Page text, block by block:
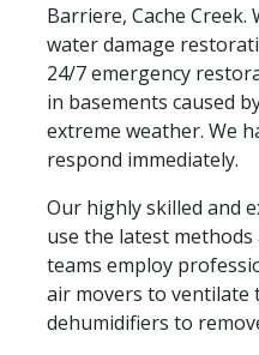
Barriere, Cache Creek.
water damage
24/7 emergency
in basements caused
extreme weather. We
respond immediately.
Our highly skilled and
use the latest
teams employ
air movers to ventilate
dehumidifiers to